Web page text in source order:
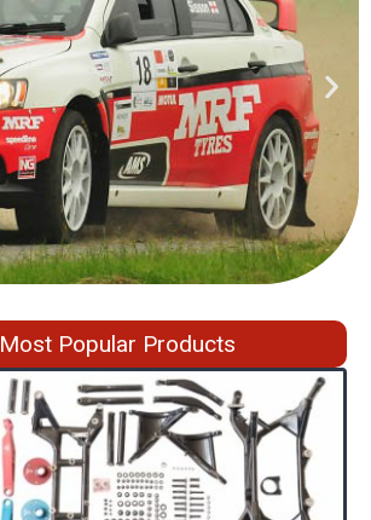
Most Popular Products